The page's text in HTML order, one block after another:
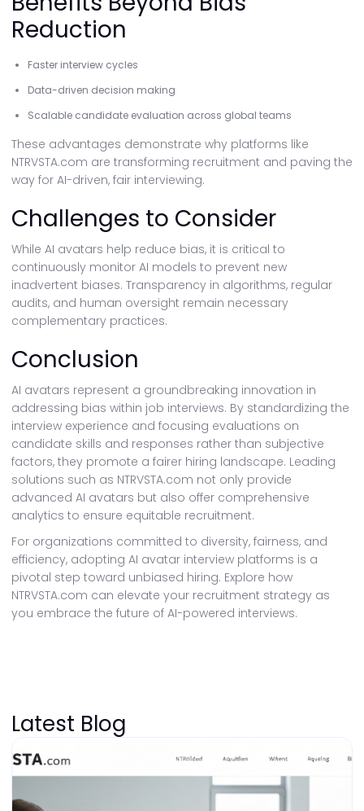
Reduction
Faster interview cycles
Data-driven decision making
Scalable candidate evaluation across global teams
These advantages demonstrate why platforms like
NTRVSTA.com are transforming recruitment and paving the
way for AI-driven, fair interviewing.
Challenges to Consider
While AI avatars help reduce bias, it is critical to
continuously monitor AI models to prevent new
inadvertent biases. Transparency in algorithms, regular
audits, and human oversight remain necessary
complementary practices.
Conclusion
AI avatars represent a groundbreaking innovation in
addressing bias within job interviews. By standardizing the
interview experience and focusing evaluations on
candidate skills and responses rather than subjective
factors, they promote a fairer hiring landscape. Leading
solutions such as NTRVSTA.com not only provide
advanced AI avatars but also offer comprehensive
analytics to ensure equitable recruitment.
For organizations committed to diversity, fairness, and
efficiency, adopting AI avatar interview platforms is a
pivotal step toward unbiased hiring. Explore how
NTRVSTA.com can elevate your recruitment strategy as
you embrace the future of AI-powered interviews.
Latest Blog